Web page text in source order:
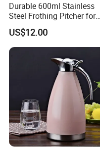
Durable 600ml Stainless
Steel Frothing Pitcher for
Perfect Latte Art
US$12.00